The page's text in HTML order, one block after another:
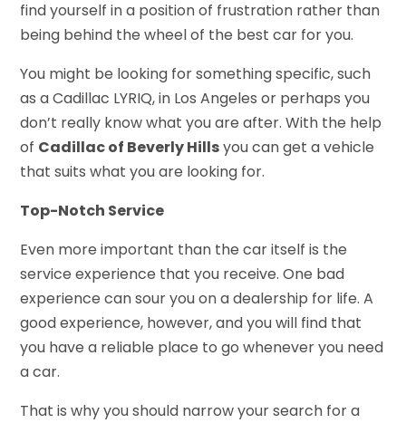
find yourself in a position of frustration rather than
being behind the wheel of the best car for you.
You might be looking for something specific, such
as a Cadillac LYRIQ, in Los Angeles or perhaps you
don’t really know what you are after. With the help
of Cadillac of Beverly Hillsyou can get a vehicle
that suits what you are looking for.
Top-Notch Service
Even more important than the car itself is the
service experience that you receive. One bad
experience can sour you on a dealership for life. A
good experience, however, and you will find that
you have a reliable place to go whenever you need
a car.
That is why you should narrow your search for a